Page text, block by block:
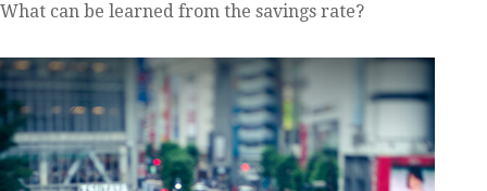
What can be learned from the savings rate?